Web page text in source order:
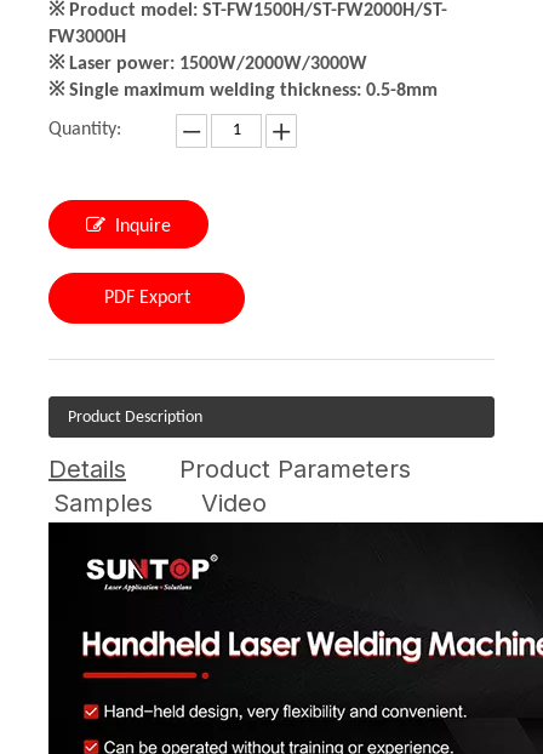
※ Product model: ST-FW1500H/ST-FW2000H/ST-
FW3000H
※ Laser power: 1500W/2000W/3000W
※ Single maximum welding thickness: 0.5-8mm
Quantity:
Inquire
PDF Export
Product Description
Details
Product Parameters
Samples
Video